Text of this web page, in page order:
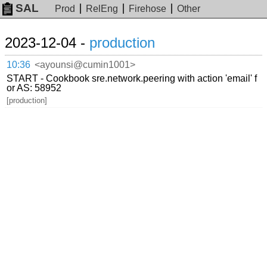
SAL Prod RelEng Firehose Other
2023-12-04 - production
10:36 <ayounsi@cumin1001>
START - Cookbook sre.network.peering with action 'email' f
or AS: 58952
[production]